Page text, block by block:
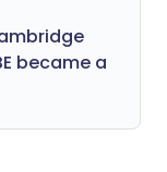
became a